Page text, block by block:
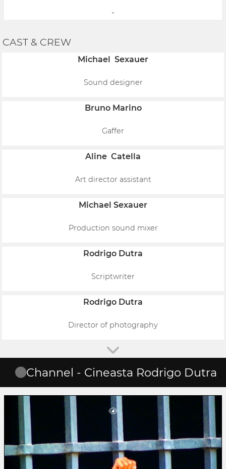
-
CAST & CREW
Michael Sexauer
Sound designer
Bruno Marino
Gaffer
Aline Catella
Art director assistant
Michael Sexauer
Production sound mixer
Rodrigo Dutra
Scriptwriter
Rodrigo Dutra
Director of photography
Channel - Cineasta Rodrigo Dutra
The Strong Wind
Rodrigo Dutra
Solano Trindade não se curvou diante da opressão de cor, de
classe e de cultura. Poeta e militante comunista nasceu em
Pernambuco morou em Caxias e Embu, andou diariamente no